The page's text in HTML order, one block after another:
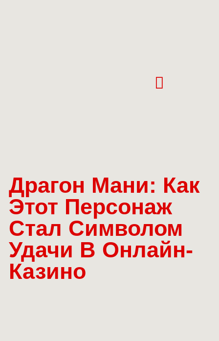
Драгон Мани: Как
Этот Персонаж
Стал Символом
Удачи В Онлайн-
Казино